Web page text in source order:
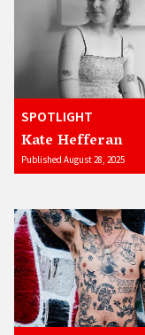
SPOTLIGHT
Kate Hefferan
Published August 28, 2025